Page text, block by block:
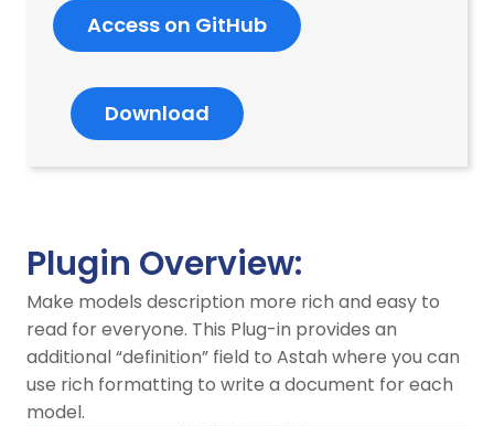
Access on GitHub
Download
Plugin Overview:
Make models description more rich and easy to
read for everyone. This Plug-in provides an
additional “definition” field to Astah where you can
use rich formatting to write a document for each
model.